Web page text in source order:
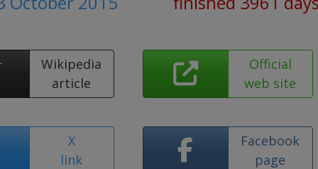
Wikipedia
article
Official
web site
X
link
Facebook
page